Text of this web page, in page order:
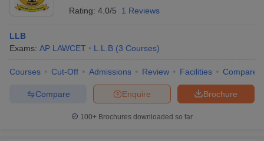
Rating: 4.0/5 1 Reviews
LLB
Exams: AP LAWCET L.L.B (3 Courses)
Courses Cut-Off Admissions Review Facilities Compare
Brochure
Enquire
Compare
100+ Brochures downloaded so far